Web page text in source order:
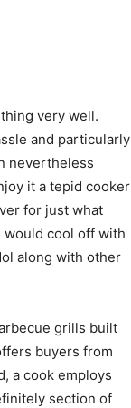
very well.
and particularly
nevertheless
it a tepid cooker
for just what
would cool off with
along with other
grills built
buyers from
a cook employs
section of